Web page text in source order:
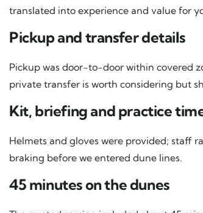
translated into experience and value for
Pickup and transfer details
Pickup was door-to-door within covered
private transfer is worth considering but
Kit, briefing and practice
Helmets and gloves were provided; staff
braking before we entered dune lines.
45 minutes on the dunes